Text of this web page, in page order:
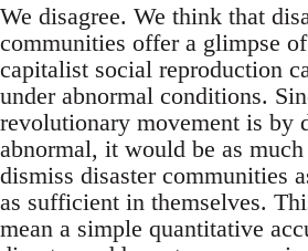
We disagree. We think that
communities offer a glimpse
capitalist social reproduction
under abnormal conditions.
revolutionary movement is by
abnormal, it would be as
dismiss disaster communities
as sufficient in themselves.
mean a simple quantitative